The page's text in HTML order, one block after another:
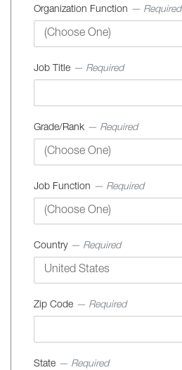
Organization Function — Required
Job Title — Required
Grade/Rank — Required
Job Function — Required
Country — Required
Zip Code — Required
State — Required